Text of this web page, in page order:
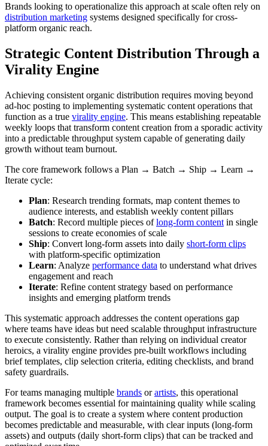
Brands looking to operationalize this approach at scale often rely on
distribution marketing systems designed specifically for cross-
platform organic reach.
Strategic Content Distribution Through a
Virality Engine
Achieving consistent organic distribution requires moving beyond
ad-hoc posting to implementing systematic content operations that
function as a true virality engine. This means establishing repeatable
weekly loops that transform content creation from a sporadic activity
into a predictable throughput system capable of generating daily
growth without team burnout.
The core framework follows a Plan → Batch → Ship → Learn →
Iterate cycle:
Plan: Research trending formats, map content themes to
audience interests, and establish weekly content pillars
Batch: Record multiple pieces oflong-form content in single
sessions to create economies of scale
Ship: Convert long-form assets into daily short-form clips
with platform-specific optimization
Learn: Analyze performance data to understand what drives
engagement and reach
Iterate: Refine content strategy based on performance
insights and emerging platform trends
This systematic approach addresses the content operations gap
where teams have ideas but need scalable throughput infrastructure
to execute consistently. Rather than relying on individual creator
heroics, a virality engine provides pre-built workflows including
brief templates, clip selection criteria, editing checklists, and brand
safety guardrails.
For teams managing multiple brands orartists, this operational
framework becomes essential for maintaining quality while scaling
output. The goal is to create a system where content production
becomes predictable and measurable, with clear inputs (long-form
assets) and outputs (daily short-form clips) that can be tracked and